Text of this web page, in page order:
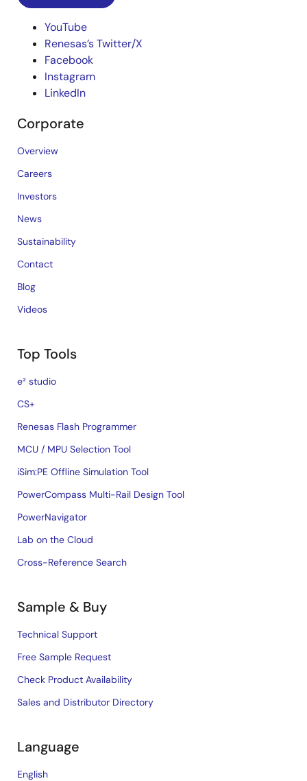
YouTube
Renesas’s Twitter/X
Facebook
Instagram
LinkedIn
Corporate
Overview
Careers
Investors
News
Sustainability
Contact
Blog
Videos
Top Tools
e² studio
CS+
Renesas Flash Programmer
MCU / MPU Selection Tool
iSim:PE Offline Simulation Tool
PowerCompass Multi-Rail Design Tool
PowerNavigator
Lab on the Cloud
Cross-Reference Search
Sample & Buy
Technical Support
Free Sample Request
Check Product Availability
Sales and Distributor Directory
Language
English